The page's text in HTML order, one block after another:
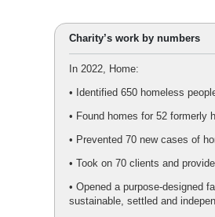
Charity’s work by numbers
In 2022, Home:
• Identified 650 homeless
• Found homes for 52 formerly
• Prevented 70 new cases of
• Took on 70 clients and
• Opened a purpose-designed
sustainable, settled and